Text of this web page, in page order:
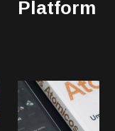
Platform